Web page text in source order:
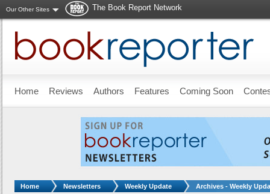
Our Other Sites
The Book Report Network
Home Reviews Authors Features Coming Soon
You are here:
Home Newsletters Weekly Update Archives - Weekly